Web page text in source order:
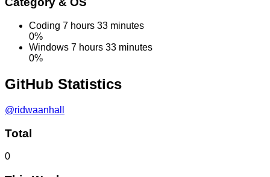
Coding 7 hours 33 minutes
0%
Windows 7 hours 33 minutes
0%
GitHub Statistics
@ridwaanhall
Total
0